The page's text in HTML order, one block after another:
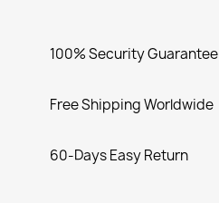
100% Security Guarantee
Free Shipping Worldwide
60-Days Easy Return